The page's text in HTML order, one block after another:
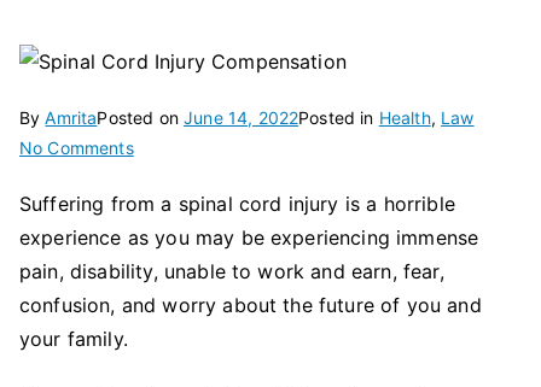
ByAmritaPosted onJune 14, 2022Posted in Health, Law
No Commentson
You
Need
To
Know
Suffering from a spinal cord injury is a horrible
experience as you may be experiencing immense
pain, disability, unable to work and earn, fear,
confusion, and worry about the future of you and
your family.